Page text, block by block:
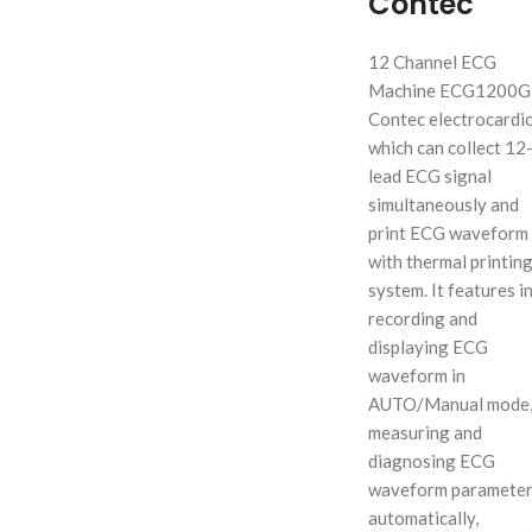
12 Channel ECG
Machine ECG1200G
Contec
which can collect 12-
lead ECG signal
simultaneously and
print ECG waveform
with thermal printing
system. It features
recording and
displaying ECG
waveform in
AUTO/Manual mode,
measuring and
diagnosing ECG
waveform
automatically,